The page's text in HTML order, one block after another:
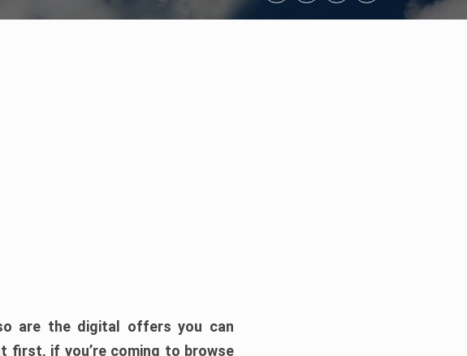
are the digital offers you can
first, if you’re coming to browse